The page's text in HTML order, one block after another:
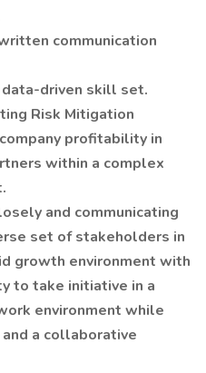
communication
driven skill set.
Risk Mitigation
profitability in
within a complex
and communicating
set of stakeholders in
growth environment with
to take initiative in a
environment while
a collaborative